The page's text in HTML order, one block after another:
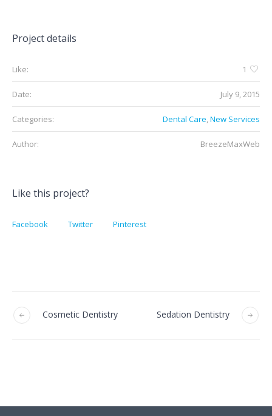
Project details
Like: 1
Date: July 9, 2015
Categories: Dental Care,New Services
Author: BreezeMaxWeb
Like this project?
Facebook Twitter Pinterest
Sedation Dentistry
Cosmetic Dentistry